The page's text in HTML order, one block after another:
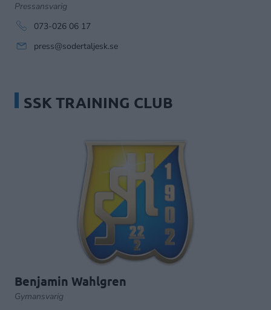
Pressansvarig
073-026 06 17
press@sodertaljesk.se
SSK TRAINING CLUB
Benjamin Wahlgren
Gymansvarig